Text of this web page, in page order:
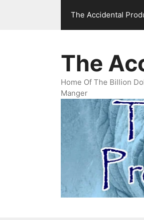
The Accidental
The
Home Of The Billion
Manger